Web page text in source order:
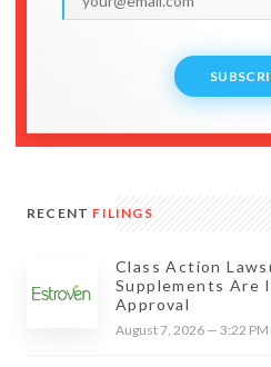
RECENT FILINGS
Class Action
Supplements Are
Approval
August 7, 2026 — 3:22 PM